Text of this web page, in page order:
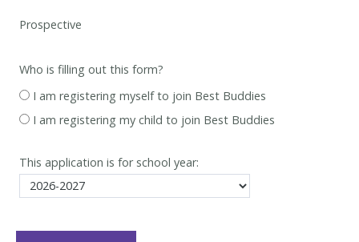
Who is filling out this form?
I am registering myself to join Best Buddies
I am registering my child to join Best Buddies
This application is for school year: